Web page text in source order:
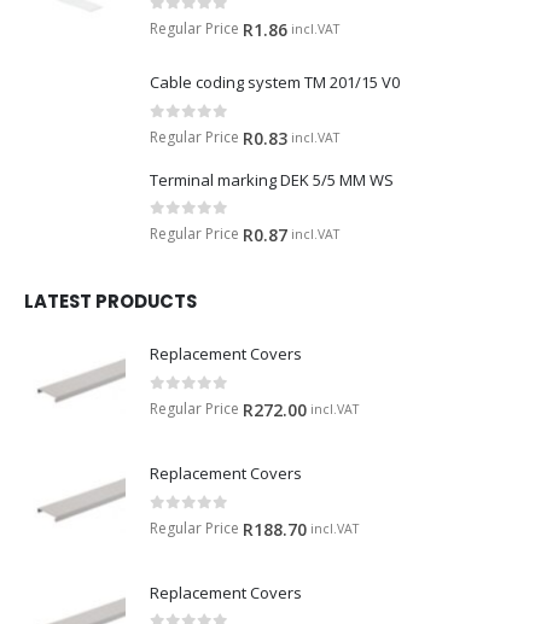
0 out of 5
Regular Price R1.86 incl.VAT
Cable coding system TM 201/15 V0
0 out of 5
Regular Price R0.83 incl.VAT
Terminal marking DEK 5/5 MM WS
0 out of 5
Regular Price R0.87 incl.VAT
LATEST PRODUCTS
Replacement Covers
0 out of 5
Regular Price R272.00 incl.VAT
Replacement Covers
0 out of 5
Regular Price R188.70 incl.VAT
Replacement Covers